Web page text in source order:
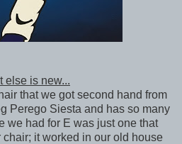
else is new...
that we got second hand from
Perego Siesta and has so many
we had for E was just one that
it worked in our old house